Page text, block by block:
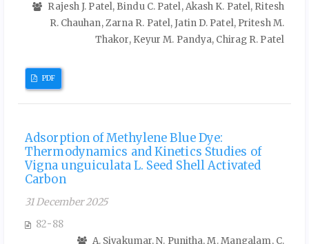
Rajesh J. Patel, Bindu C. Patel, Akash K. Patel, Ritesh
R. Chauhan, Zarna R. Patel, Jatin D. Patel, Pritesh M.
Thakor, Keyur M. Pandya, Chirag R. Patel
PDF
Adsorption of Methylene Blue Dye:
Thermodynamics and Kinetics Studies of
Vigna unguiculata L. Seed Shell Activated
Carbon
31 December 2025
82-88
A. Sivakumar, N. Punitha, M. Mangalam, C.